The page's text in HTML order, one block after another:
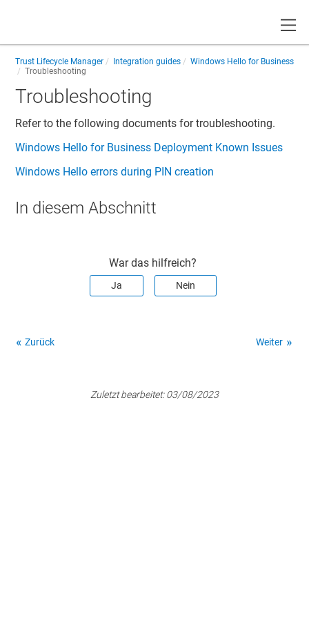
Trust Lifecycle Manager Integration guides
Windows Hello for Business
Troubleshooting
Troubleshooting
Refer to the following documents for troubleshooting.
Windows Hello for Business Deployment Known Issues
Windows Hello errors during PIN creation
In diesem Abschnitt
War das hilfreich?
Ja Nein
Zurück Weiter
Zuletzt bearbeitet:03/08/2023